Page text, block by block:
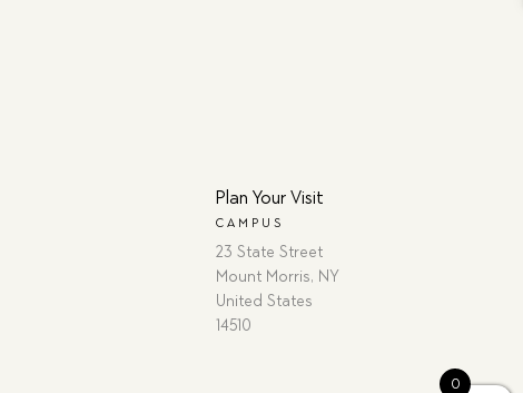
Plan Your Visit
CAMPUS
23 State Street
Mount Morris, NY
United States
14510
0